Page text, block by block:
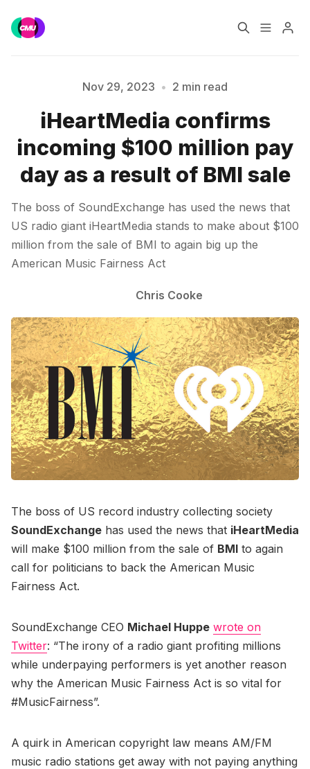
Music Jobs
Training Consultancy
Please enter at least 3 characters
Nov 29, 2023 • 2 min read
iHeartMedia confirms
incoming $100 million pay
day as a result of BMI sale
The boss of SoundExchange has used the news that
US radio giant iHeartMedia stands to make about $100
million from the sale of BMI to again big up the
American Music Fairness Act
Chris Cooke
The boss of US record industry collecting society
SoundExchange has used the news that iHeartMedia
will make $100 million from the sale of BMI to again
call for politicians to back the American Music
Fairness Act.
SoundExchange CEO Michael Huppe wrote on
Twitter: “The irony of a radio giant profiting millions
while underpaying performers is yet another reason
why the American Music Fairness Act is so vital for
#MusicFairness”.
A quirk in American copyright law means AM/FM
music radio stations get away with not paying anything